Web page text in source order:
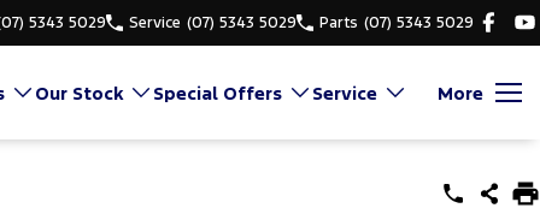
5343 5029 Service (07) 5343 5029 Parts (07) 5343 5029
Our Stock Special Offers Service More